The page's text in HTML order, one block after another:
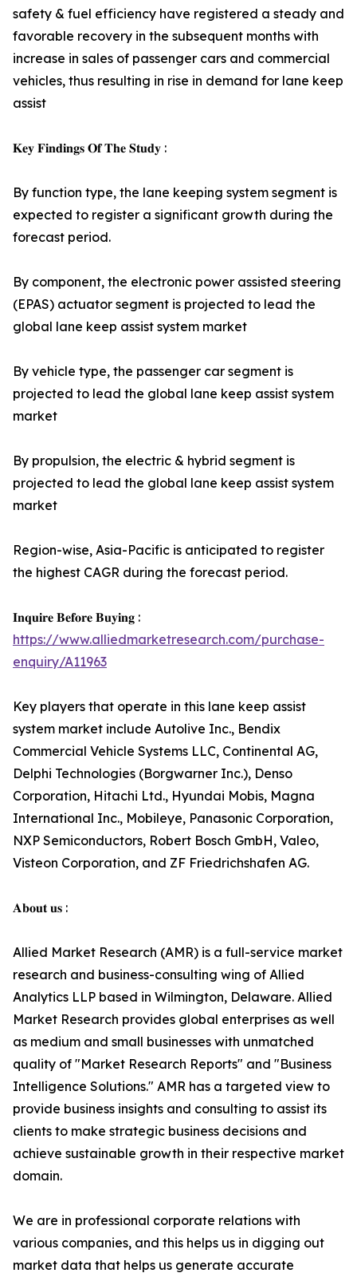
safety & fuel efficiency have registered a steady and
favorable recovery in the subsequent months with
increase in sales of passenger cars and commercial
vehicles, thus resulting in rise in demand for lane keep
assist
𝐊𝐞𝐲 𝐅𝐢𝐧𝐝𝐢𝐧𝐠𝐬 𝐎𝐟 𝐓𝐡𝐞 𝐒𝐭𝐮𝐝𝐲 :
By function type, the lane keeping system segment is
expected to register a significant growth during the
forecast period.
By component, the electronic power assisted steering
(EPAS) actuator segment is projected to lead the
global lane keep assist system market
By vehicle type, the passenger car segment is
projected to lead the global lane keep assist system
market
By propulsion, the electric & hybrid segment is
projected to lead the global lane keep assist system
market
Region-wise, Asia-Pacific is anticipated to register
the highest CAGR during the forecast period.
𝐈𝐧𝐪𝐮𝐢𝐫𝐞 𝐁𝐞𝐟𝐨𝐫𝐞 𝐁𝐮𝐲𝐢𝐧𝐠 :
https://www.alliedmarketresearch.com/purchase-
enquiry/A11963
Key players that operate in this lane keep assist
system market include Autolive Inc., Bendix
Commercial Vehicle Systems LLC, Continental AG,
Delphi Technologies (Borgwarner Inc.), Denso
Corporation, Hitachi Ltd., Hyundai Mobis, Magna
International Inc., Mobileye, Panasonic Corporation,
NXP Semiconductors, Robert Bosch GmbH, Valeo,
Visteon Corporation, and ZF Friedrichshafen AG.
𝐀𝐛𝐨𝐮𝐭 𝐮𝐬 :
Allied Market Research (AMR) is a full-service market
research and business-consulting wing of Allied
Analytics LLP based in Wilmington, Delaware. Allied
Market Research provides global enterprises as well
as medium and small businesses with unmatched
quality of "Market Research Reports" and "Business
Intelligence Solutions." AMR has a targeted view to
provide business insights and consulting to assist its
clients to make strategic business decisions and
achieve sustainable growth in their respective market
domain.
We are in professional corporate relations with
various companies, and this helps us in digging out
market data that helps us generate accurate